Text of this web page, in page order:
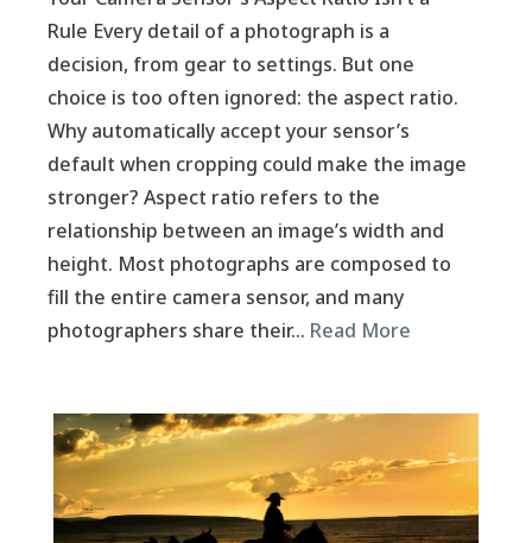
Rule Every detail of a photograph is a
decision, from gear to settings. But one
choice is too often ignored: the aspect ratio.
Why automatically accept your sensor’s
default when cropping could make the image
stronger? Aspect ratio refers to the
relationship between an image’s width and
height. Most photographs are composed to
fill the entire camera sensor, and many
photographers share their… Read More